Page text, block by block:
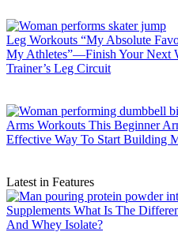
Leg Workouts “My Absolute
My Athletes”—Finish Your Next
Trainer’s Leg Circuit
Arms Workouts This Beginner
Effective Way To Start Building
Latest in Features
Supplements What Is The
And Whey Isolate?